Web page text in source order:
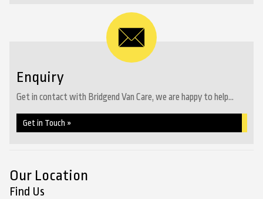
Enquiry
Get in contact with Bridgend Van Care, we are happy to help...
Get in Touch »
Our Location
Find Us